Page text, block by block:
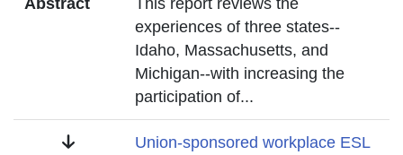
Abstract
This report reviews the
experiences of three states--
Idaho, Massachusetts, and
Michigan--with increasing the
participation of...
Title
Union-sponsored workplace ESL